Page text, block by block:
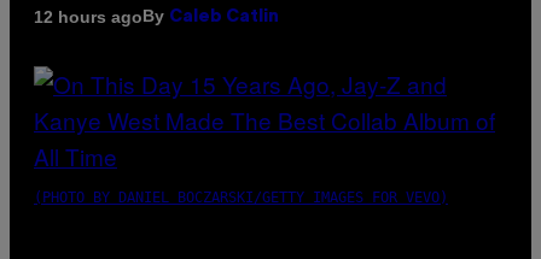
12 hours agoBy Caleb Catlin
(PHOTO BY DANIEL BOCZARSKI/GETTY IMAGES FOR VEVO)